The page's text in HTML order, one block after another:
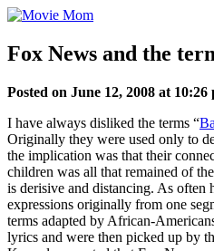
Skip
content
Fox News and the
Posted on June 12, 2008 at 10:26
I have always disliked the terms “
Originally they were used only to
the implication was that their
children was all that remained of
is derisive and distancing. As often
expressions originally from one
terms adapted by African-
lyrics and were then picked up by